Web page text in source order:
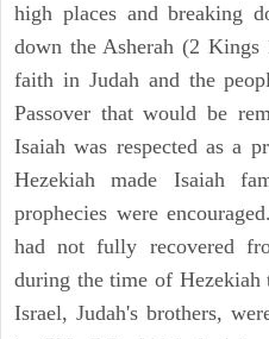
high places and breaking
down the Asherah (2 Kings
faith in Judah and the
Passover that would be
Isaiah was respected as a
Hezekiah made Isaiah
prophecies were
had not fully recovered
during the time of
Israel, Judah's brothers,